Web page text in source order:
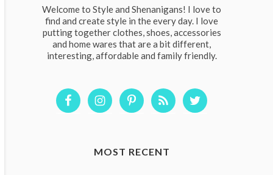
Welcome to Style and Shenanigans! I love to
find and create style in the every day. I love
putting together clothes, shoes, accessories
and home wares that are a bit different,
interesting, affordable and family friendly.
MOST RECENT